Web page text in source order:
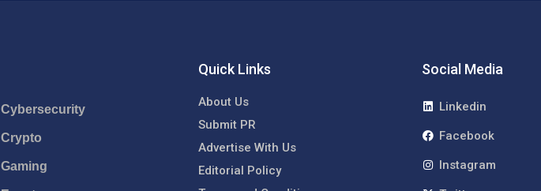
Cybersecurity
Crypto
Gaming
Quick Links
About Us
Submit PR
Advertise With Us
Editorial Policy
Social Media
Linkedin
Facebook
Instagram